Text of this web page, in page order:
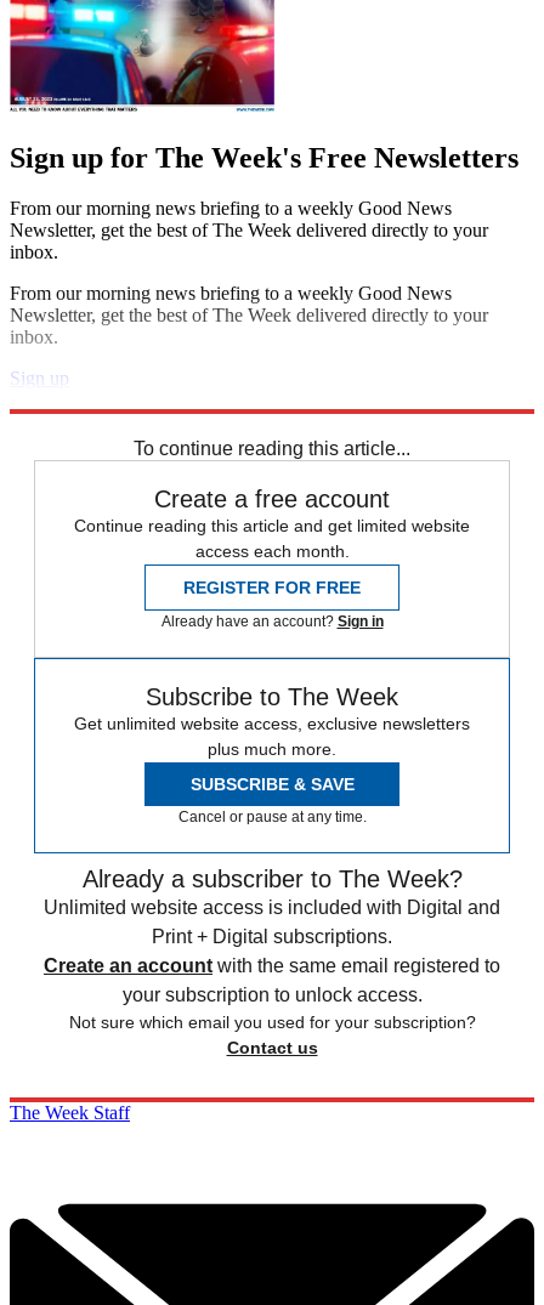
Sign up for The Week's Free Newsletters
From our morning news briefing to a weekly Good News
Newsletter, get the best of The Week delivered directly to your
inbox.
From our morning news briefing to a weekly Good News
Newsletter, get the best of The Week delivered directly to your
inbox.
Sign up
To continue reading this article...
Create a free account
Continue reading this article and get limited website
access each month.
REGISTER FOR FREE
Already have an account? Sign in
Subscribe to The Week
Get unlimited website access, exclusive newsletters
plus much more.
SUBSCRIBE & SAVE
Cancel or pause at any time.
Already a subscriber to The Week?
Unlimited website access is included with Digital and
Print + Digital subscriptions.
Create an account with the same email registered to
your subscription to unlock access.
Not sure which email you used for your subscription?
Contact us
The Week Staff